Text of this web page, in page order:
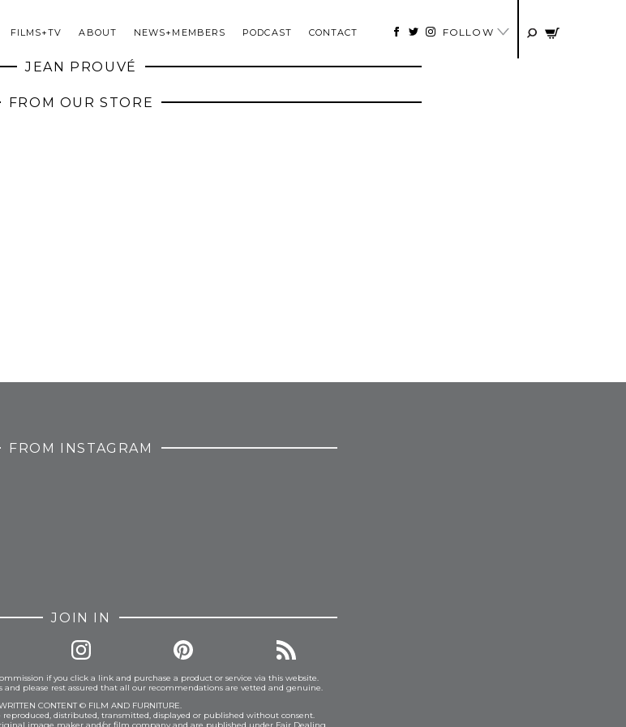
FILMS+TV ABOUT NEWS+MEMBERS PODCAST CONTACT FOLLOW
JEAN PROUVÉ
FROM OUR STORE
FROM INSTAGRAM
JOIN IN
if you click a link and purchase a product or service via this website.
please rest assured that all our recommendations are vetted and genuine.
CONTENT © FILM AND FURNITURE.
distributed, transmitted, displayed or published without consent.